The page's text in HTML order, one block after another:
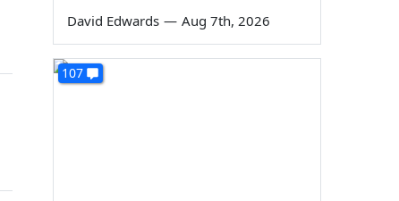
David Edwards — Aug 7th, 2026
107